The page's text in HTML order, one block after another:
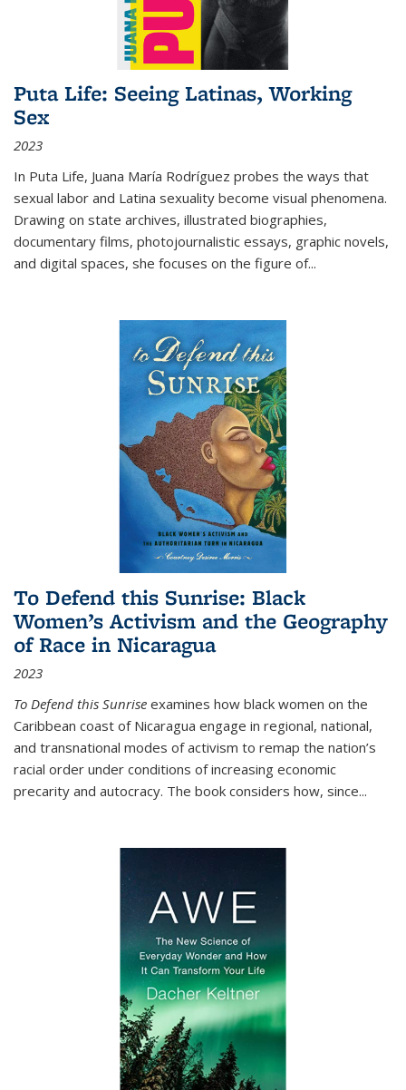
Puta Life: Seeing Latinas, Working
Sex
2023
In Puta Life, Juana María Rodríguez probes the ways that
sexual labor and Latina sexuality become visual phenomena.
Drawing on state archives, illustrated biographies,
documentary films, photojournalistic essays, graphic novels,
and digital spaces, she focuses on the figure of...
To Defend this Sunrise: Black
Women’s Activism and the Geography
of Race in Nicaragua
2023
To Defend this Sunrise examines how black women on the
Caribbean coast of Nicaragua engage in regional, national,
and transnational modes of activism to remap the nation’s
racial order under conditions of increasing economic
precarity and autocracy. The book considers how, since...